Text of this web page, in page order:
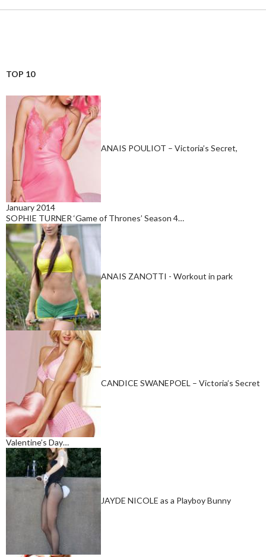
TOP 10
ANAIS POULIOT – Victoria’s Secret,
January 2014
SOPHIE TURNER ‘Game of Thrones’ Season 4…
ANAIS ZANOTTI - Workout in park
CANDICE SWANEPOEL – Victoria’s Secret
Valentine’s Day…
JAYDE NICOLE as a Playboy Bunny